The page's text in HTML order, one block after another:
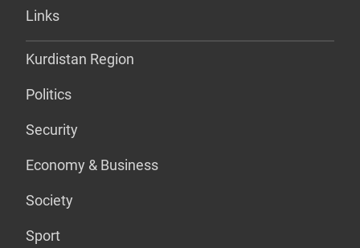
Links
Kurdistan Region
Politics
Security
Economy & Business
Society
Sport